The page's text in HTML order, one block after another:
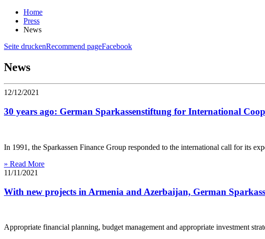
Home
Press
News
Seite druckenRecommend pageFacebook
News
12/12/2021
30 years ago: German Sparkassenstiftung for International
In 1991, the Sparkassen Finance Group responded to the international call for its
» Read More
11/11/2021
With new projects in Armenia and Azerbaijan, German
Appropriate financial planning, budget management and appropriate investment